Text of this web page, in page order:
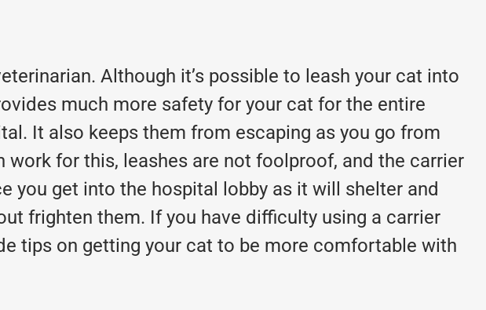
Although it’s possible to leash your cat into
much more safety for your cat for the entire
It also keeps them from escaping as you go from
for this, leashes are not foolproof, and the carrier
you get into the hospital lobby as it will shelter and
frighten them. If you have difficulty using a carrier
tips on getting your cat to be more comfortable with